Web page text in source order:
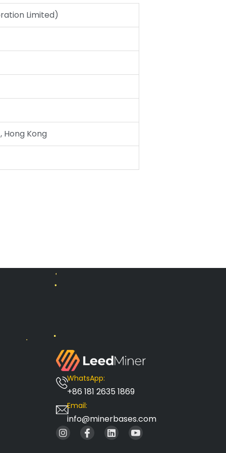
Limited)
Hong Kong
WhatsApp:
+86 181 2635 1869
Email:
info@minerbases.com
I
n
I
c
L
i
I
c